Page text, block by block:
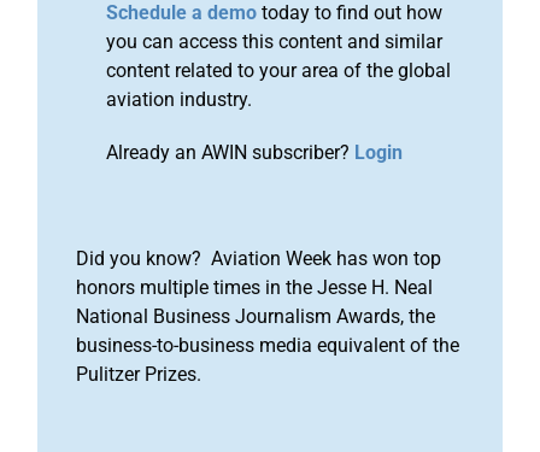
Schedule a demo today to find out how
you can access this content and similar
content related to your area of the global
aviation industry.
Already an AWIN subscriber? Login
Did you know? Aviation Week has won top
honors multiple times in the Jesse H. Neal
National Business Journalism Awards, the
business-to-business media equivalent of the
Pulitzer Prizes.